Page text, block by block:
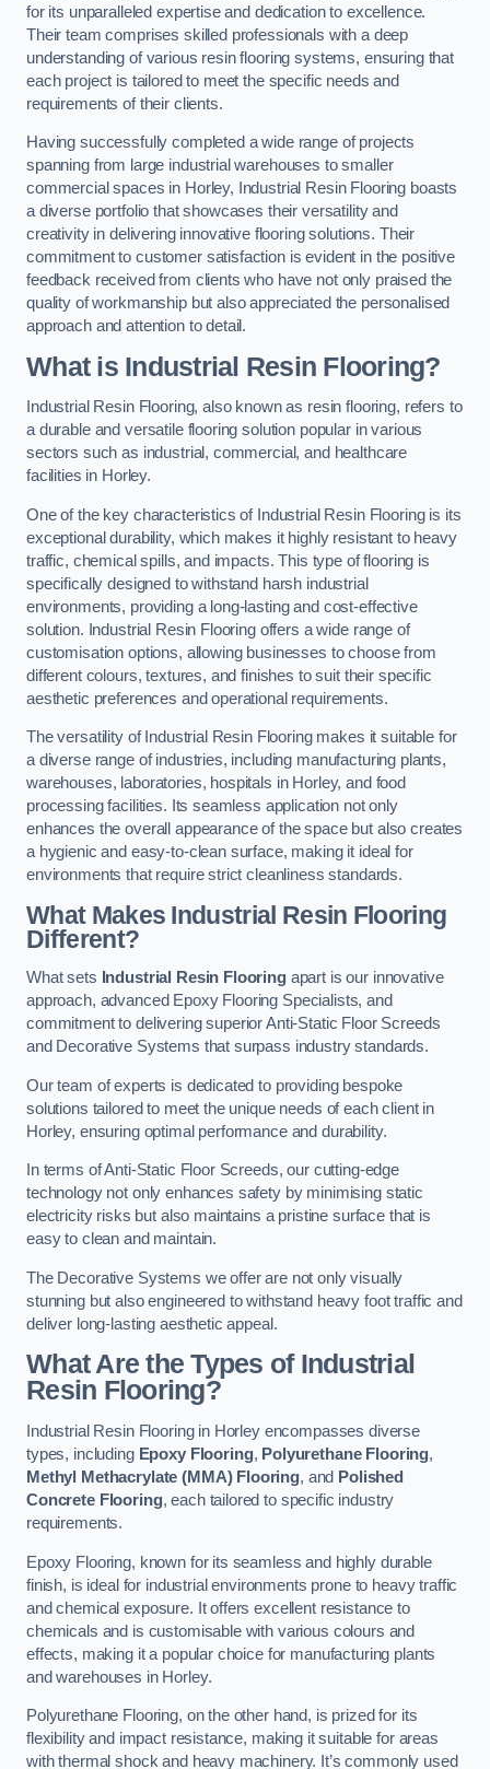
for its unparalleled expertise and dedication to excellence.
Their team comprises skilled professionals with a deep
understanding of various resin flooring systems, ensuring that
each project is tailored to meet the specific needs and
requirements of their clients.
Having successfully completed a wide range of projects
spanning from large industrial warehouses to smaller
commercial spaces in Horley, Industrial Resin Flooring boasts
a diverse portfolio that showcases their versatility and
creativity in delivering innovative flooring solutions. Their
commitment to customer satisfaction is evident in the positive
feedback received from clients who have not only praised the
quality of workmanship but also appreciated the personalised
approach and attention to detail.
What is Industrial Resin Flooring?
Industrial Resin Flooring, also known as resin flooring, refers to
a durable and versatile flooring solution popular in various
sectors such as industrial, commercial, and healthcare
facilities in Horley.
One of the key characteristics of Industrial Resin Flooring is its
exceptional durability, which makes it highly resistant to heavy
traffic, chemical spills, and impacts. This type of flooring is
specifically designed to withstand harsh industrial
environments, providing a long-lasting and cost-effective
solution. Industrial Resin Flooring offers a wide range of
customisation options, allowing businesses to choose from
different colours, textures, and finishes to suit their specific
aesthetic preferences and operational requirements.
The versatility of Industrial Resin Flooring makes it suitable for
a diverse range of industries, including manufacturing plants,
warehouses, laboratories, hospitals in Horley, and food
processing facilities. Its seamless application not only
enhances the overall appearance of the space but also creates
a hygienic and easy-to-clean surface, making it ideal for
environments that require strict cleanliness standards.
What Makes Industrial Resin Flooring
Different?
What sets Industrial Resin Flooringapart is our innovative
approach, advanced Epoxy Flooring Specialists, and
commitment to delivering superior Anti-Static Floor Screeds
and Decorative Systems that surpass industry standards.
Our team of experts is dedicated to providing bespoke
solutions tailored to meet the unique needs of each client in
Horley, ensuring optimal performance and durability.
In terms of Anti-Static Floor Screeds, our cutting-edge
technology not only enhances safety by minimising static
electricity risks but also maintains a pristine surface that is
easy to clean and maintain.
The Decorative Systems we offer are not only visually
stunning but also engineered to withstand heavy foot traffic and
deliver long-lasting aesthetic appeal.
What Are the Types of Industrial
Resin Flooring?
Industrial Resin Flooring in Horley encompasses diverse
types, including Epoxy Flooring, Polyurethane Flooring,
Methyl Methacrylate (MMA) Flooring, and Polished
Concrete Flooring, each tailored to specific industry
requirements.
Epoxy Flooring, known for its seamless and highly durable
finish, is ideal for industrial environments prone to heavy traffic
and chemical exposure. It offers excellent resistance to
chemicals and is customisable with various colours and
effects, making it a popular choice for manufacturing plants
and warehouses in Horley.
Polyurethane Flooring, on the other hand, is prized for its
flexibility and impact resistance, making it suitable for areas
with thermal shock and heavy machinery. It’s commonly used